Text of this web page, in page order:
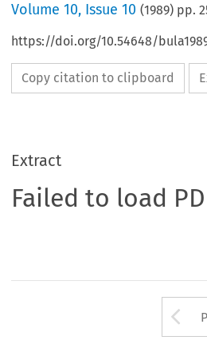
Volume10, Issue 10 (1989) pp.
https://doi.org/10.54648/
Copy citation to clipboard
Extract
Failed to load